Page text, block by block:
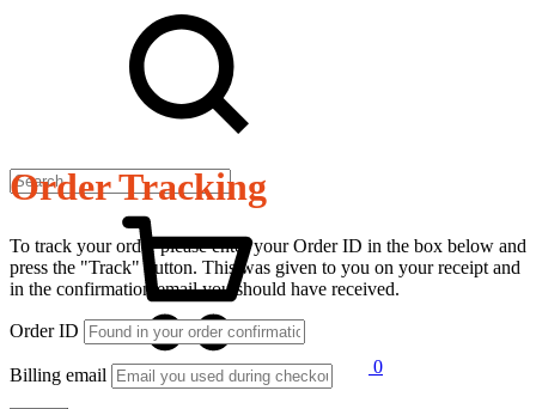
0
Order Tracking
To track your order please enter your Order ID in the box below and
press the "Track" button. This was given to you on your receipt and
in the confirmation email you should have received.
Order ID
Billing email